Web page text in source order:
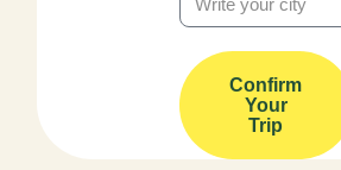
Confirm
Your
Trip